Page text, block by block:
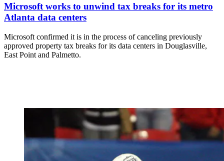
Microsoft works to unwind tax breaks for its metro
Atlanta data centers
Microsoft confirmed it is in the process of canceling previously
approved property tax breaks for its data centers in Douglasville,
East Point and Palmetto.